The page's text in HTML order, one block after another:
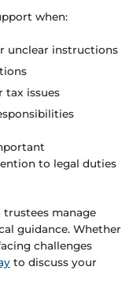
when:
unclear instructions
tax issues
to legal duties
trustees manage
guidance. Whether
challenges
to discuss your